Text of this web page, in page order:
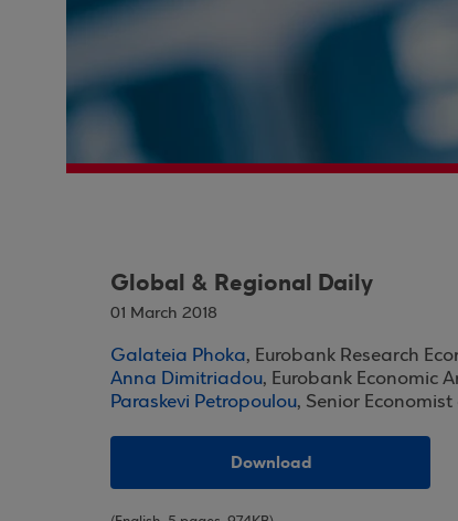
Global & Regional Daily
01 March 2018
Galateia Phoka, Eurobank Research
Anna Dimitriadou, Eurobank Economic
Paraskevi Petropoulou, Senior
Download